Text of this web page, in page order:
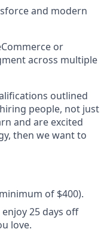
and modern
or
across multiple
outlined
people, not just
and are excited
then we want to
of $400).
25 days off
love.